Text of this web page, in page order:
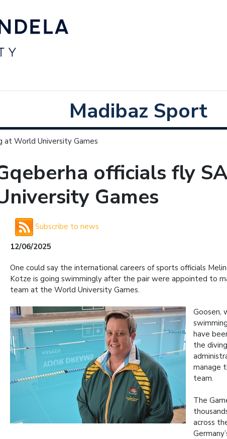
Madibaz Sport
at World University Games
officials fly
Games
Subscribe to news
12/06/2025
One could say the international careers of sports officials
Kotze is going swimmingly after the pair were appointed to
team at the World University Games.
Goosen,
have
the
manage
team.
The
across